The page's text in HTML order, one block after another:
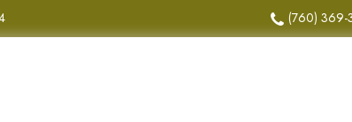
(760) 369-